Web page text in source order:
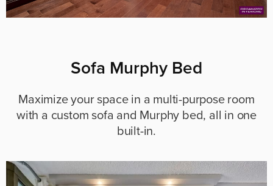
Sofa Murphy Bed
Maximize your space in a multi-purpose room
with a custom sofa and Murphy bed, all in one
built-in.